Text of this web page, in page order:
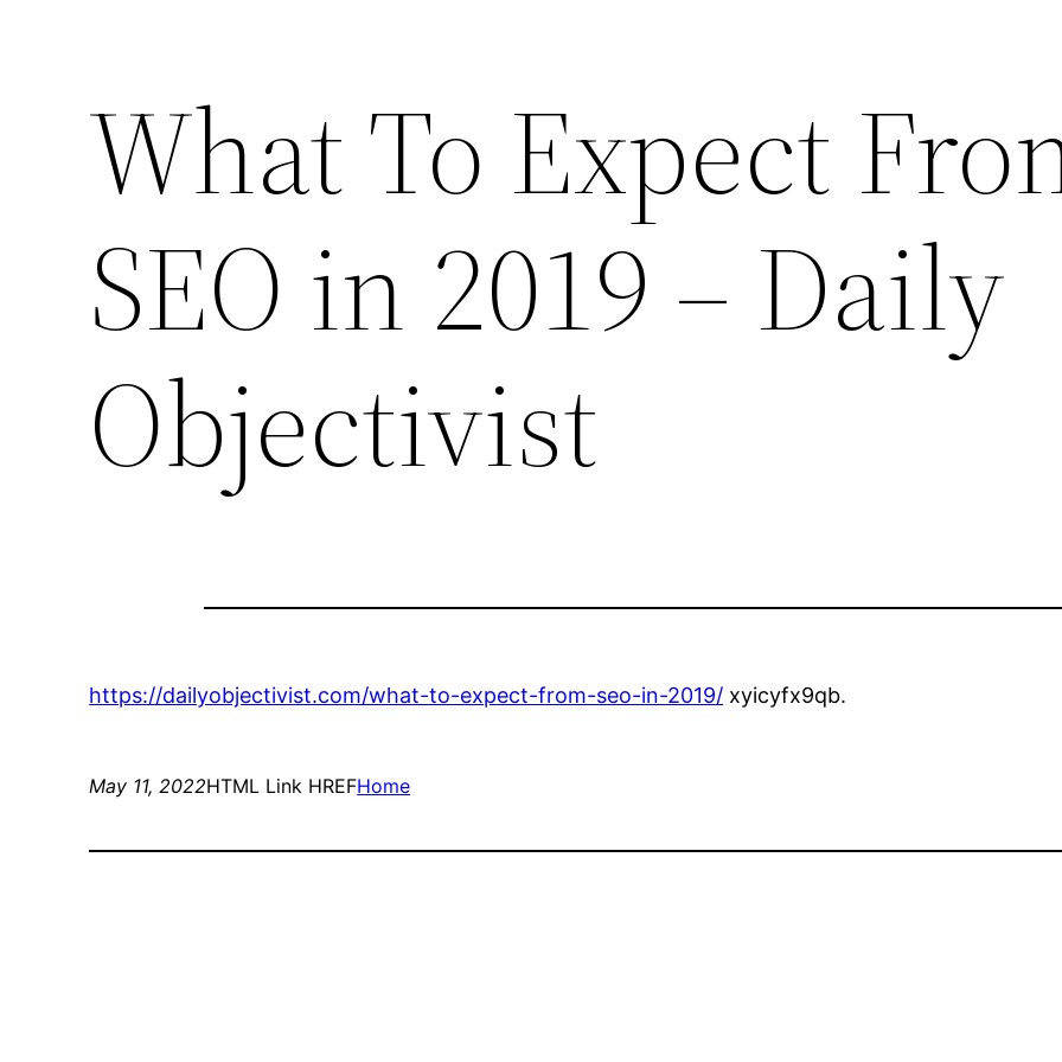
What To Expect
SEO in 2019 – Daily
Objectivist
https://dailyobjectivist.com/what-to-expect-from-seo-in-2019/ xyicyfx9qb.
May 11, 2022HTML Link HREFHome